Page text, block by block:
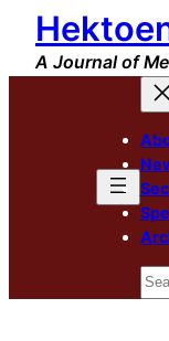
Skip
content
A Journal of